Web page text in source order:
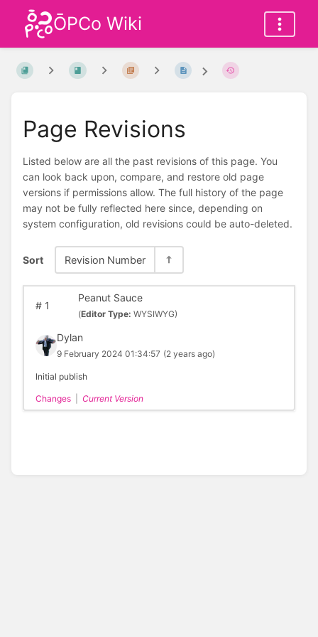
ŌPCo Wiki
Page Revisions
Listed below are all the past revisions of this page. You
can look back upon, compare, and restore old page
versions if permissions allow. The full history of the page
may not be fully reflected here since, depending on
system configuration, old revisions could be auto-deleted.
Sort Revision Number
#1
Peanut Sauce
(Editor Type: WYSIWYG)
Dylan
9 February 2024 01:34:57 (2 years ago)
Initial publish
Changes Current Version